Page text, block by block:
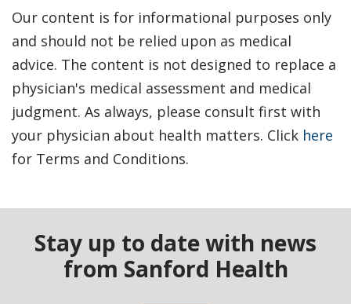
Our content is for informational purposes only
and should not be relied upon as medical
advice. The content is not designed to replace a
physician's medical assessment and medical
judgment. As always, please consult first with
your physician about health matters. Click here
for Terms and Conditions.
Stay up to date with news
from Sanford Health